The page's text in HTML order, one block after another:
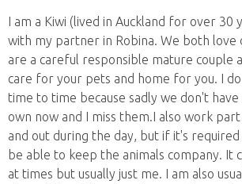
I am a Kiwi (lived in Auckland for over 30
with my partner in Robina. We both love
are a careful responsible mature couple
care for your pets and home for you. I
time to time because sadly we don't
own now and I miss them.I also work
and out during the day, but if it's
be able to keep the animals company. It
at times but usually just me. I am also